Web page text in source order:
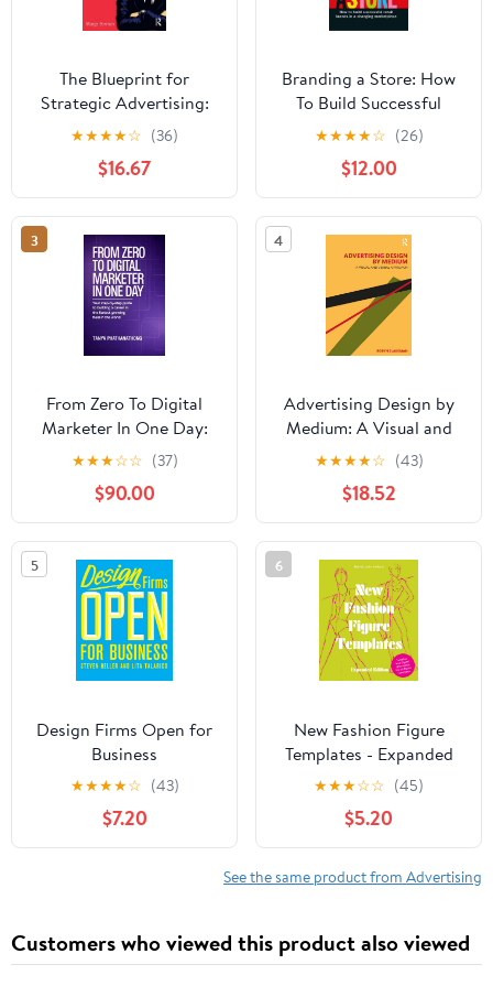
The Blueprint for
Strategic Advertising:
How Critical Thinking
Builds Successful
Campaigns
★★★★☆ (36)
$16.67
Branding a Store: How
To Build Successful
Retail Brands In A
Changing Marketplace
★★★★☆ (26)
$12.00
3
From Zero To Digital
Marketer In One Day:
Your Step-by-step Guide
To Building A Career In
The Fastest-growing
Field In The World
★★★☆☆ (37)
$90.00
4
Advertising Design by
Medium: A Visual and
Verbal Approach
★★★★☆ (43)
$18.52
5
Design Firms Open for
Business
★★★★☆ (43)
$7.20
6
New Fashion Figure
Templates - Expanded
edition
★★★☆☆ (45)
$5.20
See the same product from Advertising
Customers who viewed this product also viewed